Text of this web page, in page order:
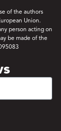
of the authors
Union.
person acting on
be made of the